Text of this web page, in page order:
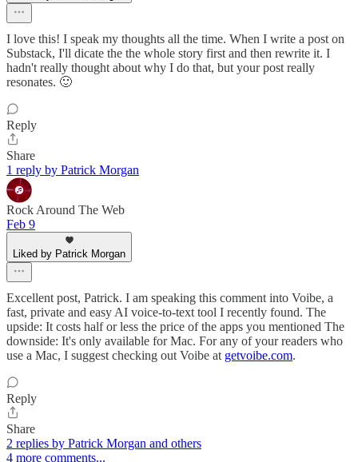
I love this! I speak my thoughts all the time. When I write a post on
Substack, I'll dicate the the whole story first and then rewrite it. I
hadn't really thought about why I do that, but your post really
resonates. 🙂
Reply
Share
1 reply by Patrick Morgan
Rock Around The Web
Feb 9
Liked by Patrick Morgan
Excellent post, Patrick. I am speaking this comment into Voibe, a
fast, private and easy AI voice-to-text tool I recently found. The
upside: It costs half or less the price of the apps you mentioned The
downside: It's only available for Mac. For any of your readers who
use a Mac, I suggest checking out Voibe at getvoibe.com.
Reply
Share
2 replies by Patrick Morgan and others
4 more comments...